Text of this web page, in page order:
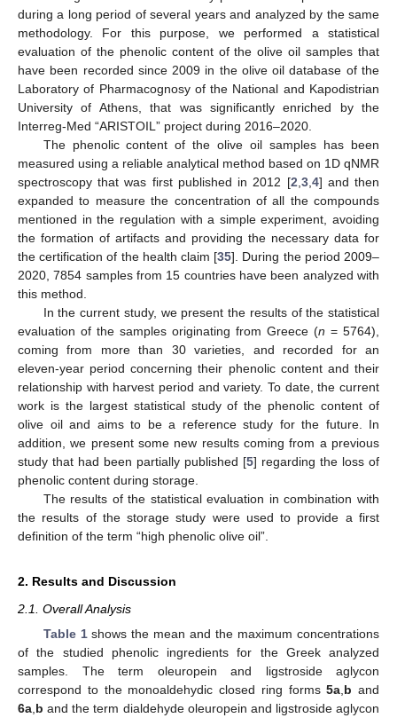
during a long period of several years and analyzed by the same
methodology. For this purpose, we performed a statistical
evaluation of the phenolic content of the olive oil samples that
have been recorded since 2009 in the olive oil database of the
Laboratory of Pharmacognosy of the National and Kapodistrian
University of Athens, that was significantly enriched by the
Interreg-Med “ARISTOIL” project during 2016–2020.
The phenolic content of the olive oil samples has been
measured using a reliable analytical method based on 1D qNMR
spectroscopy that was first published in 2012 [2 3, 4] and then
expanded to measure the concentration of all the compounds
mentioned in the regulation with a simple experiment, avoiding
the formation of artifacts and providing the necessary data for
the certification of the health claim [35]. During the period 2009–
2020, 7854 samples from 15 countries have been analyzed with
this method.
In the current study, we present the results of the statistical
evaluation of the samples originating from Greece (n = 5764),
coming from more than 30 varieties, and recorded for an
eleven-year period concerning their phenolic content and their
relationship with harvest period and variety. To date, the current
work is the largest statistical study of the phenolic content of
olive oil and aims to be a reference study for the future. In
addition, we present some new results coming from a previous
study that had been partially published [5] regarding the loss of
phenolic content during storage.
The results of the statistical evaluation in combination with
the results of the storage study were used to provide a first
definition of the term “high phenolic olive oil”.
2. Results and Discussion
2.1. Overall Analysis
Table 1shows the mean and the maximum concentrations
of the studied phenolic ingredients for the Greek analyzed
samples. The term oleuropein and ligstroside aglycon
correspond to the monoaldehydic closed ring forms5a b and
6a b and the term dialdehyde oleuropein and ligstroside aglycon